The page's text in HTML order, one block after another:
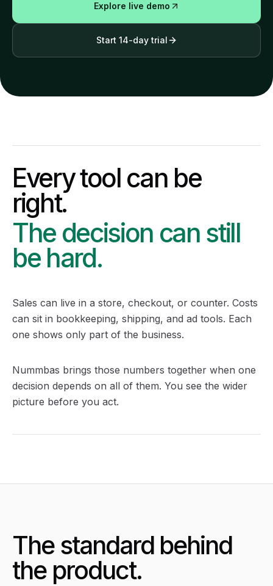
Explore live demo
Start 14-day trial
Every tool can be
right.
The decision can still
be hard.
Sales can live in a store, checkout, or counter. Costs
can sit in bookkeeping, shipping, and ad tools. Each
one shows only part of the business.
Nummbas brings those numbers together when one
decision depends on all of them. You see the wider
picture before you act.
The standard behind
the product.